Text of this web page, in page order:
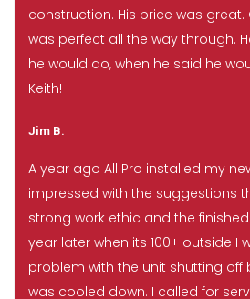
construction. His price was
was perfect all the way through.
he would do, when he said he
Keith!
Jim B.
A year ago All Pro installed my
impressed with the suggestions
strong work ethic and the
year later when its 100+ outside I
problem with the unit shutting off
was cooled down. I called for